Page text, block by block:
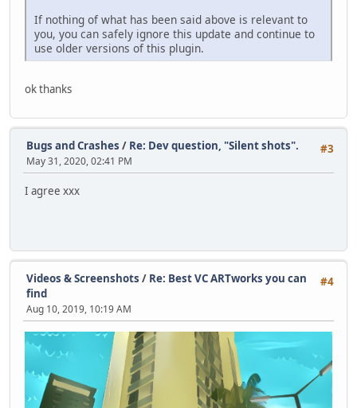
If nothing of what has been said above is relevant to
you, you can safely ignore this update and continue to
use older versions of this plugin.
ok thanks
#3
Bugs and Crashes / Re: Dev question, "Silent shots".
May 31, 2020, 02:41 PM
I agree xxx
#4
Videos & Screenshots / Re: Best VC ARTworks you can
find
Aug 10, 2019, 10:19 AM